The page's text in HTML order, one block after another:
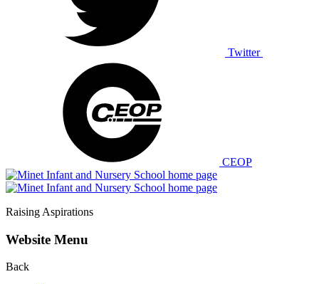
Twitter
CEOP
Raising Aspirations
Website Menu
Back